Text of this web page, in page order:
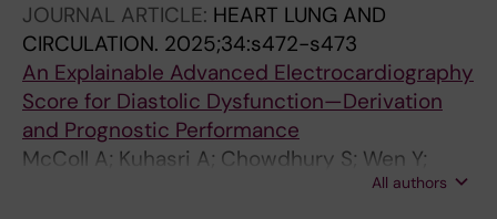
JOURNAL ARTICLE: HEART LUNG AND
CIRCULATION. 2025;34:s472-s473
An Explainable Advanced Electrocardiography
Score for Diastolic Dysfunction—Derivation
and Prognostic Performance
McColl A; Kuhasri A; Chowdhury S; Wen Y;
Loewenstein D; Schlegel T; Maanja M; Yang K;
All authors